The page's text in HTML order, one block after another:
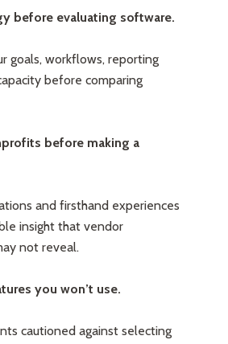
before evaluating software.
goals, workflows, reporting
before comparing
before making a
and firsthand experiences
insight that vendor
not reveal.
you won’t use.
cautioned against selecting